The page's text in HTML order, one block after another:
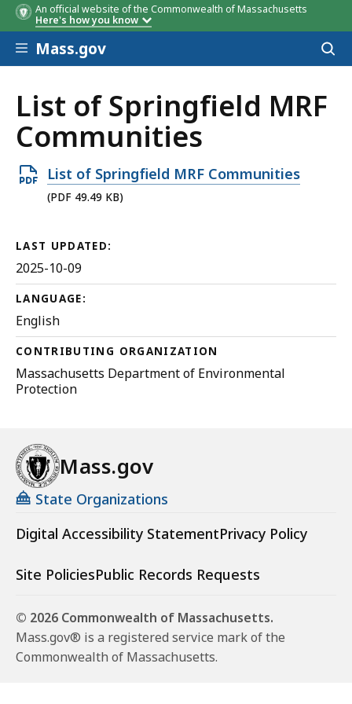
An official website of the Commonwealth of Massachusetts
Here's how you know
Skip to main content
Mass.gov
List of Springfield MRF
Communities
Open
PDF
49.49
KB,
List of Springfield MRF Communities
(PDF 49.49 KB)
LAST UPDATED:
2025-10-09
LANGUAGE:
English
CONTRIBUTING ORGANIZATION
Massachusetts Department of Environmental
Protection
Mass.gov
State Organizations
Digital Accessibility StatementPrivacy Policy
Site PoliciesPublic Records Requests
© 2026 Commonwealth of Massachusetts.
Mass.gov® is a registered service mark of the
Commonwealth of Massachusetts.